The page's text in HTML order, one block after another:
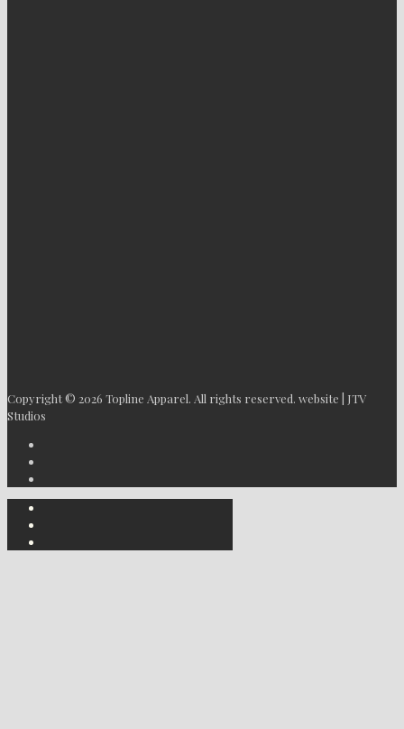
Copyright © 2026 Topline Apparel. All rights reserved. website | JTV
Studios